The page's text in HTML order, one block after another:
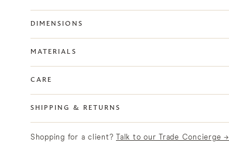
DIMENSIONS
MATERIALS
CARE
SHIPPING & RETURNS
Shopping for a client? Talk to our Trade Concierge →